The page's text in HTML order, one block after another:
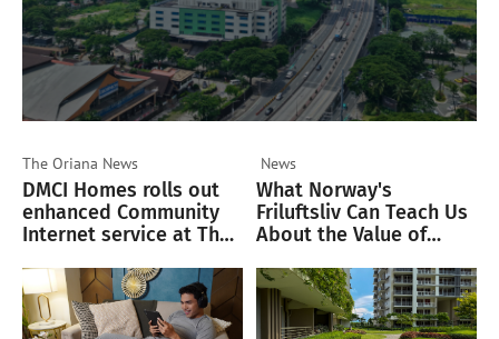
The Oriana News
DMCI Homes rolls out
enhanced Community
Internet service at The
News
What Norway's
Friluftsliv Can Teach Us
About the Value of